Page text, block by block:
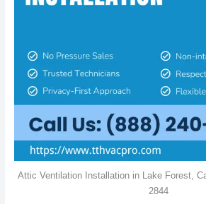
Attic Ventilation Installation in Lake Forest,
2844